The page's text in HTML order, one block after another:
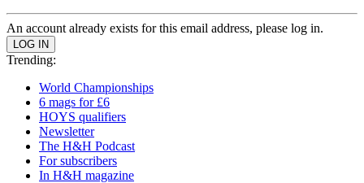
An account already exists for this email address, please log in.
Trending:
World Championships
6 mags for £6
HOYS qualifiers
Newsletter
The H&H Podcast
For subscribers
In H&H magazine